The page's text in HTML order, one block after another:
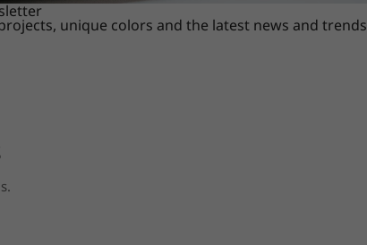
unique colors and the latest news and trends